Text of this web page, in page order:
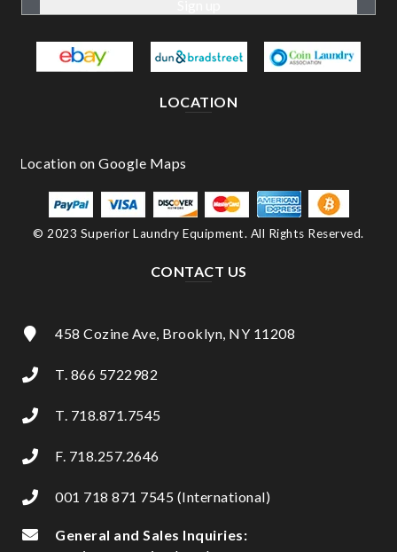
LOCATION
© 2023 Superior Laundry Equipment. All Rights Reserved.
CONTACT US
458 Cozine Ave, Brooklyn, NY 11208
T. 866 5722982
T. 718.871.7545
F. 718.257.2646
001 718 871 7545 (International)
General and Sales Inquiries: